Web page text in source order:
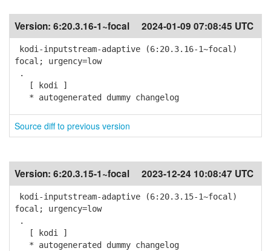
Version: 6:20.3.16-1~focal 2024-01-09 07:08:45 UTC
kodi-inputstream-adaptive (6:20.3.16-1~focal)
focal; urgency=low
.
[ kodi ]
* autogenerated dummy changelog
Source diff to previous version
Version: 6:20.3.15-1~focal 2023-12-24 10:08:47 UTC
kodi-inputstream-adaptive (6:20.3.15-1~focal)
focal; urgency=low
.
[ kodi ]
* autogenerated dummy changelog